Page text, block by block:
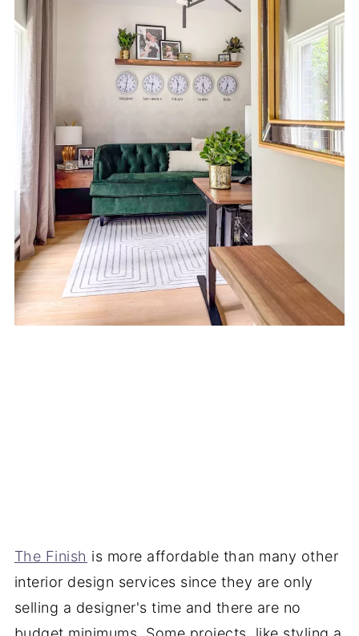
The Finish is more affordable than many other
interior design services since they are only
selling a designer's time and there are no